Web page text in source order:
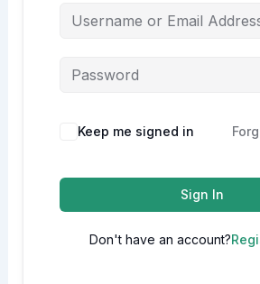
Alternative:
Keep me signed in
Sign In
Don't have an account?